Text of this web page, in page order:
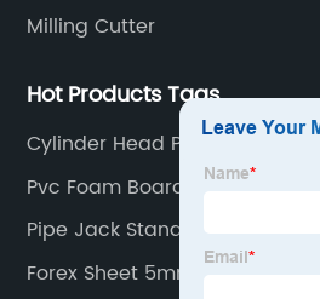
Milling Cutter
Hot Products Tags
Cylinder Head Pressure Tester
Pvc Foam Board Harga
Pipe Jack Stands
Forex Sheet 5mm